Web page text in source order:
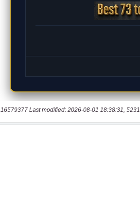
16579377 Last modified: 2026-08-01 18:38:31,